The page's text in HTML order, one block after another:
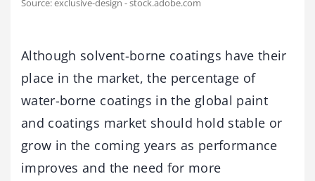
Source: exclusive-design - stock.adobe.com
Although solvent-borne coatings have their
place in the market, the percentage of
water-borne coatings in the global paint
and coatings market should hold stable or
grow in the coming years as performance
improves and the need for more